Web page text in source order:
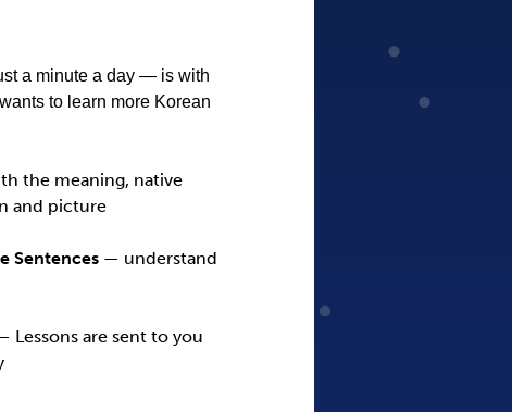
a minute a day — is with
to learn more Korean
the meaning, native
and picture
Sentences— understand
Lessons are sent to you